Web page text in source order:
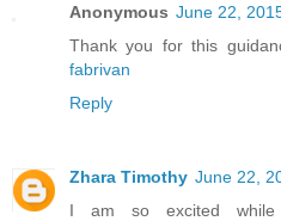
Anonymous June 22,
Thank you for this
fabrivan
Reply
Zhara Timothy June 22,
I am so excited